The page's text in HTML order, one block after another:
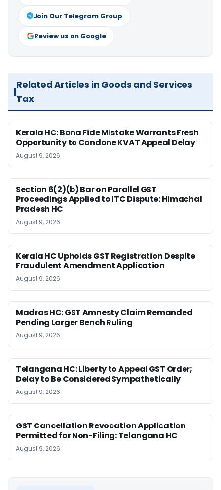
Join Our Telegram Group
Review us on Google
Related Articles in Goods and Services
Tax
Kerala HC: Bona Fide Mistake Warrants Fresh
Opportunity to Condone KVAT Appeal Delay
August 9, 2026
Section 6(2)(b) Bar on Parallel GST
Proceedings Applied to ITC Dispute: Himachal
Pradesh HC
August 9, 2026
Kerala HC Upholds GST Registration Despite
Fraudulent Amendment Application
August 9, 2026
Madras HC: GST Amnesty Claim Remanded
Pending Larger Bench Ruling
August 9, 2026
Telangana HC: Liberty to Appeal GST Order;
Delay to Be Considered Sympathetically
August 9, 2026
GST Cancellation Revocation Application
Permitted for Non-Filing: Telangana HC
August 9, 2026